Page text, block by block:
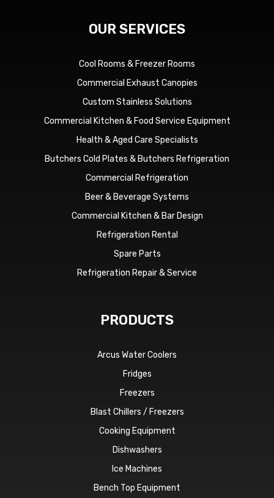
OUR SERVICES
Cool Rooms & Freezer Rooms
Commercial Exhaust Canopies
Custom Stainless Solutions
Commercial Kitchen & Food Service Equipment
Health & Aged Care Specialists
Butchers Cold Plates & Butchers Refrigeration
Commercial Refrigeration
Beer & Beverage Systems
Commercial Kitchen & Bar Design
Refrigeration Rental
Spare Parts
Refrigeration Repair & Service
PRODUCTS
Arcus Water Coolers
Fridges
Freezers
Blast Chillers / Freezers
Cooking Equipment
Dishwashers
Ice Machines
Bench Top Equipment